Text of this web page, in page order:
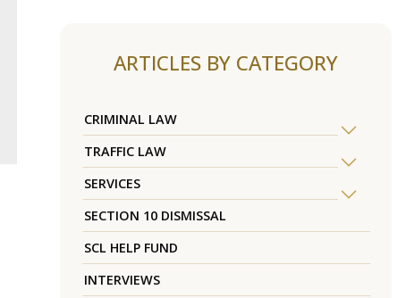
ARTICLES BY CATEGORY
CRIMINAL LAW
TRAFFIC LAW
SERVICES
SECTION 10 DISMISSAL
SCL HELP FUND
INTERVIEWS